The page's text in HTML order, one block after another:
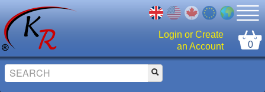
Login or Create
an Account
0